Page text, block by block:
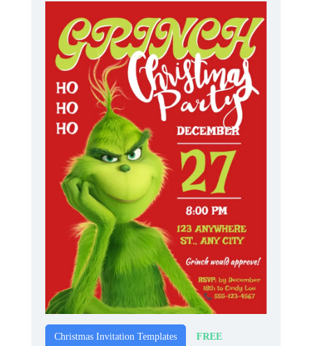
Christmas Invitation Templates FREE